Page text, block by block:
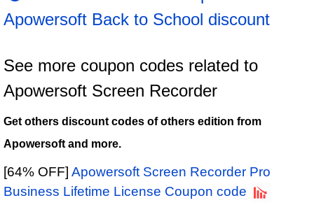
Apowersoft Back to School discount
See more coupon codes related to
Apowersoft Screen Recorder
Get others discount codes of others edition from
Apowersoft and more.
[64% OFF] Apowersoft Screen Recorder Pro
Business Lifetime License Coupon code